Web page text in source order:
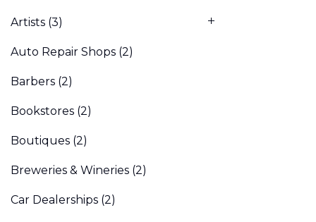
Artists (3)
Auto Repair Shops (2)
Barbers (2)
Bookstores (2)
Boutiques (2)
Breweries & Wineries (2)
Car Dealerships (2)